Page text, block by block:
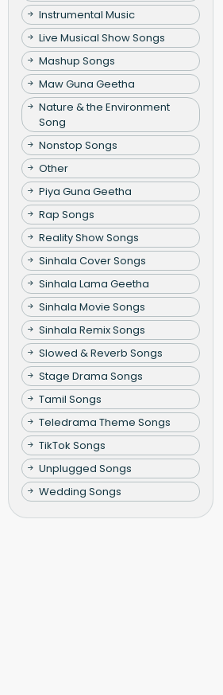
Instrumental Music
Live Musical Show Songs
Mashup Songs
Maw Guna Geetha
Nature & the Environment
Song
Nonstop Songs
Other
Piya Guna Geetha
Rap Songs
Reality Show Songs
Sinhala Cover Songs
Sinhala Lama Geetha
Sinhala Movie Songs
Sinhala Remix Songs
Slowed & Reverb Songs
Stage Drama Songs
Tamil Songs
Teledrama Theme Songs
TikTok Songs
Unplugged Songs
Wedding Songs